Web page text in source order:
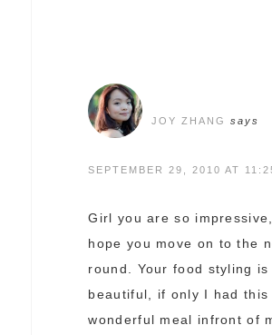
JOY ZHANG says
SEPTEMBER 29, 2010 AT
Girl you are so
hope you move on to the
round. Your food styling is
beautiful, if only I had this
wonderful meal infront of